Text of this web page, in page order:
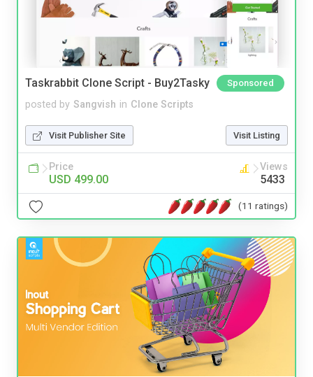
Taskrabbit Clone Script - Buy2Tasky Sponsored
posted by Sangvish in Clone Scripts
Visit Publisher Site Visit Listing
Price
USD 499.00
Views
5433
(11 ratings)